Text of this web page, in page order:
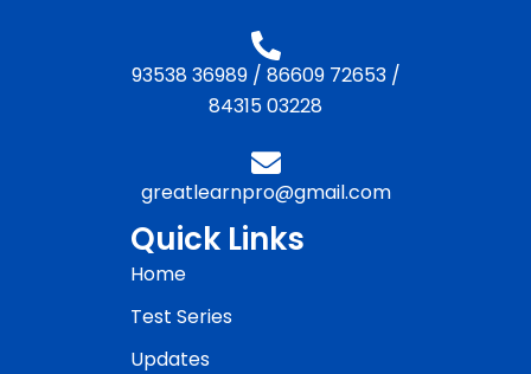
93538 36989/ 86609 72653/
84315 03228
greatlearnpro@gmail.com
Quick Links
Home
Test Series
Updates